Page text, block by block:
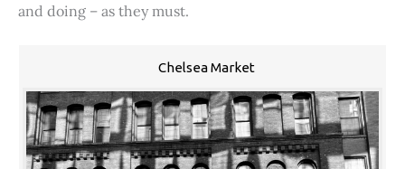
and doing – as they must.
Chelsea Market